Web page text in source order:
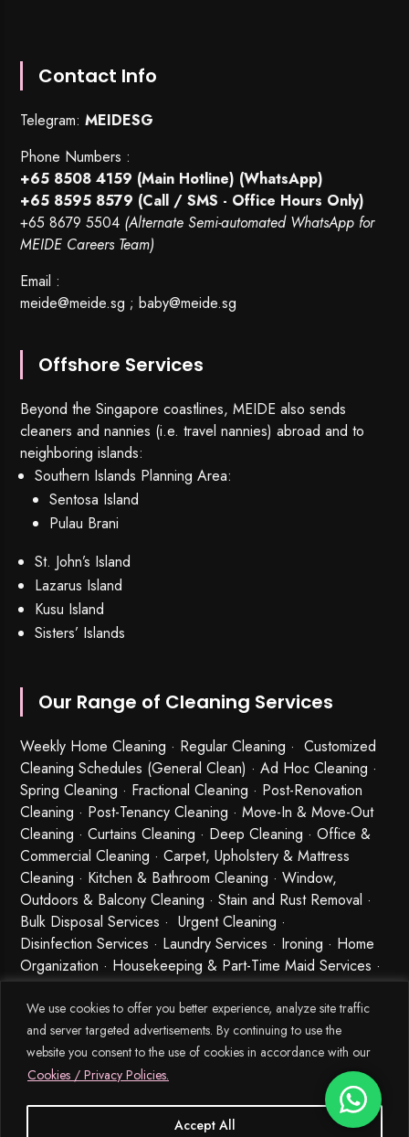
We use cookies to offer you better experience, analyze site traffic
and server targeted advertisements. By continuing to use the
website you consent to the use of cookies in accordance with our
Cookies / Privacy Policies.
Accept All
Contact Info
Telegram:MEIDESG
Phone Numbers :
+65 8508 4159 (Main Hotline) (WhatsApp)
+65 8595 8579 (Call / SMS - Office Hours Only)
+65 8679 5504 (Alternate Semi-automated WhatsApp for
MEIDE Careers Team)
Email :
meide@meide.sg ;baby@meide.sg
Offshore Services
Beyond the Singapore coastlines, MEIDE also sends
cleaners and nannies (i.e. travel nannies) abroad and to
neighboring islands:
Southern Islands Planning Area:
Sentosa Island
Pulau Brani
St. John’s Island
Lazarus Island
Kusu Island
Sisters’ Islands
Our Range of Cleaning Services
Weekly Home Cleaning · Regular Cleaning · Customized
Cleaning Schedules (General Clean) · Ad Hoc Cleaning ·
Spring Cleaning · Fractional Cleaning · Post-Renovation
Cleaning · Post-Tenancy Cleaning · Move-In & Move-Out
Cleaning · Curtains Cleaning · Deep Cleaning · Office &
Commercial Cleaning · Carpet, Upholstery & Mattress
Cleaning · Kitchen & Bathroom Cleaning · Window,
Outdoors & Balcony Cleaning · Stain and Rust Removal ·
Bulk Disposal Services ·Urgent Cleaning ·
Disinfection Services · Laundry Services · Ironing · Home
Organization · Housekeeping & Part-Time Maid Services ·
Babysitting and Cleaning Combo Singapore